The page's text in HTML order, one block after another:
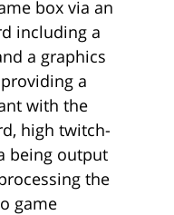
box via an
including a
a graphics
a
with the
high twitch-
being output
the
game